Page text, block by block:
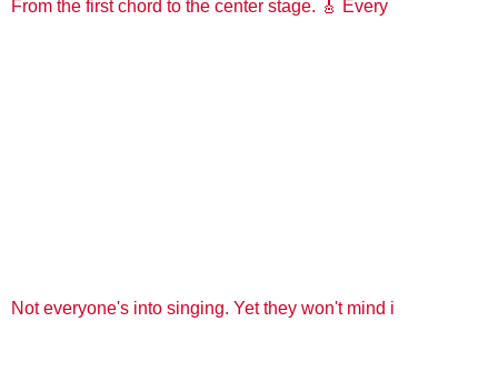
From the first chord to the center stage. 🎸 Every
Not everyone's into singing. Yet they won't mind i